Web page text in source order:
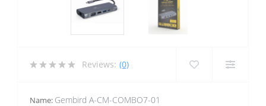
Reviews: (0)
Name: Gembird A-CM-COMBO7-01